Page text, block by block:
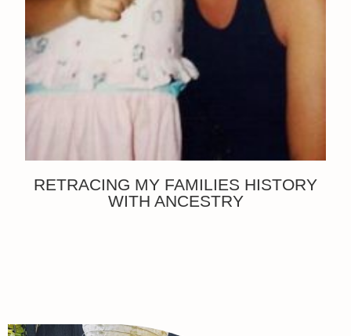
RETRACING MY FAMILIES HISTORY
WITH ANCESTRY